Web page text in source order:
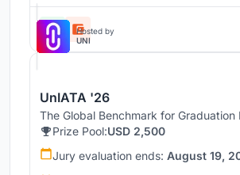
Hosted by
UNI
UnIATA '26
The Global Benchmark for Graduation
Prize Pool:USD 2,500
Jury evaluation ends: August 19,